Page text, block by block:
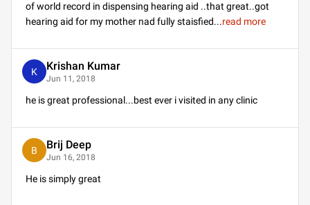
of world record in dispensing hearing aid ..that great..got
hearing aid for my mother nad fully staisfied...read more
K Krishan Kumar
Jun 11, 2018
he is great professional...best ever i visited in any clinic
B Brij Deep
Jun 16, 2018
He is simply great